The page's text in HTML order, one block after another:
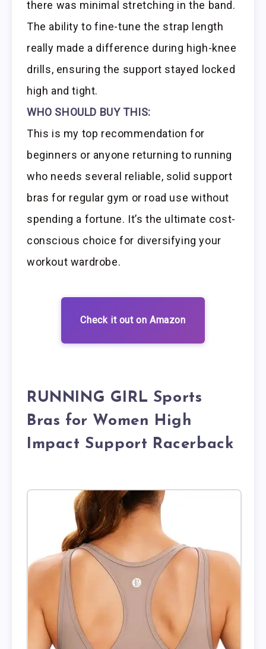
there was minimal stretching in the band.
The ability to fine-tune the strap length
really made a difference during high-knee
drills, ensuring the support stayed locked
high and tight.
WHO SHOULD BUY THIS:
This is my top recommendation for
beginners or anyone returning to running
who needs several reliable, solid support
bras for regular gym or road use without
spending a fortune. It’s the ultimate cost-
conscious choice for diversifying your
workout wardrobe.
Check it out on Amazon
RUNNING GIRL Sports
Bras for Women High
Impact Support Racerback